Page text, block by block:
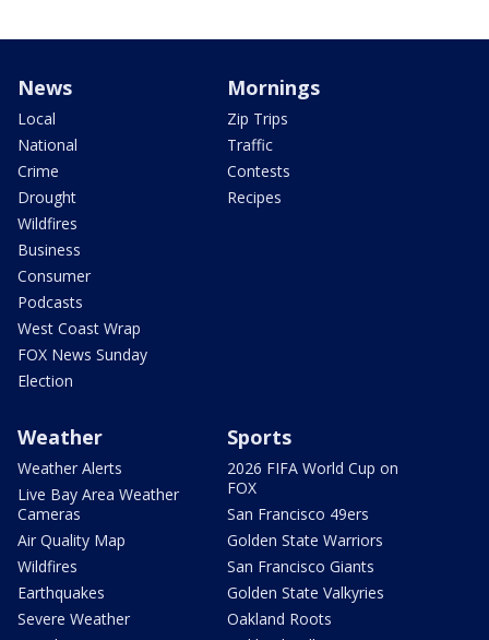
News
Local
National
Crime
Drought
Wildfires
Business
Consumer
Podcasts
West Coast Wrap
FOX News Sunday
Election
Mornings
Zip Trips
Traffic
Contests
Recipes
Weather
Weather Alerts
Live Bay Area Weather
Cameras
Air Quality Map
Wildfires
Earthquakes
Severe Weather
Sports
2026 FIFA World Cup on
FOX
San Francisco 49ers
Golden State Warriors
San Francisco Giants
Golden State Valkyries
Oakland Roots